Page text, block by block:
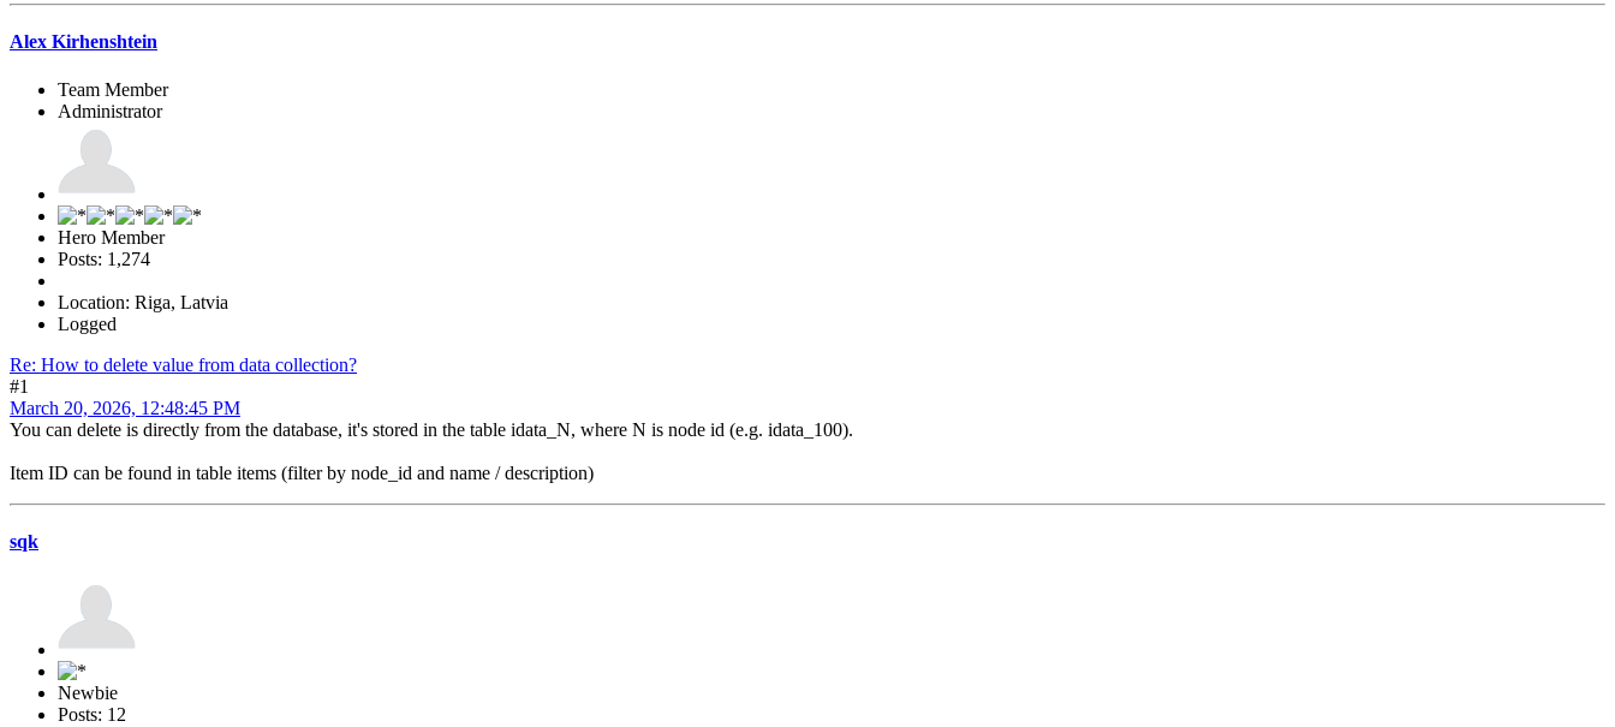
Alex Kirhenshtein
Team Member
Administrator
Hero Member
Posts: 1,274
Location: Riga, Latvia
Logged
Re: How to delete value from data collection?
#1
March 20, 2026, 12:48:45 PM
You can delete is directly from the database, it's stored in the table idata_N, where N is node id (e.g. idata_100).
Item ID can be found in table items (filter by node_id and name / description)
sqk
Newbie
Posts: 12